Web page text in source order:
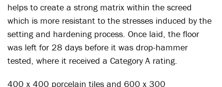
helps to create a strong matrix within the screed
which is more resistant to the stresses induced by the
setting and hardening process. Once laid, the floor
was left for 28 days before it was drop-hammer
tested, where it received a Category A rating.
400 x 400 porcelain tiles and 600 x 300